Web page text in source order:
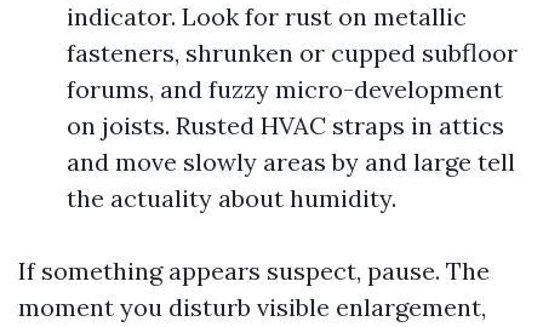
indicator. Look for rust on metallic
fasteners, shrunken or cupped subfloor
forums, and fuzzy micro-development
on joists. Rusted HVAC straps in attics
and move slowly areas by and large tell
the actuality about humidity.
If something appears suspect, pause. The
moment you disturb visible enlargement,